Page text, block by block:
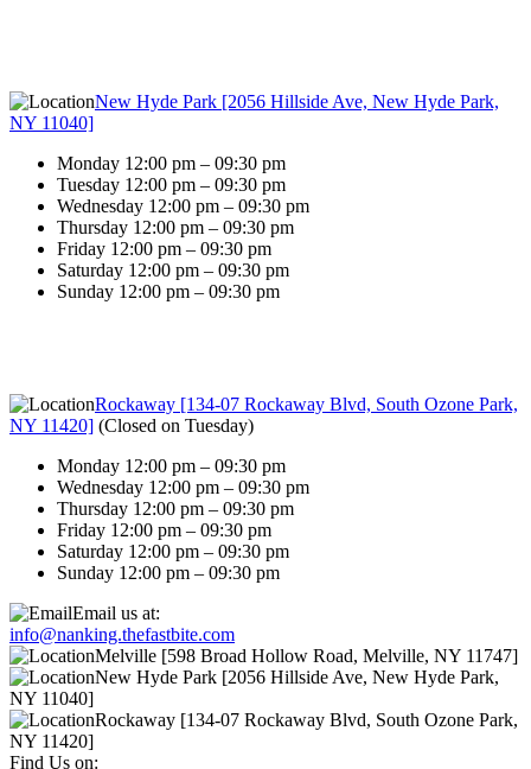
New Hyde Park [2056 Hillside Ave, New Hyde Park,
NY 11040]
Monday 12:00 pm – 09:30 pm
Tuesday 12:00 pm – 09:30 pm
Wednesday 12:00 pm – 09:30 pm
Thursday 12:00 pm – 09:30 pm
Friday 12:00 pm – 09:30 pm
Saturday 12:00 pm – 09:30 pm
Sunday 12:00 pm – 09:30 pm
Rockaway [134-07 Rockaway Blvd, South Ozone Park,
NY 11420] (Closed on Tuesday)
Monday 12:00 pm – 09:30 pm
Wednesday 12:00 pm – 09:30 pm
Thursday 12:00 pm – 09:30 pm
Friday 12:00 pm – 09:30 pm
Saturday 12:00 pm – 09:30 pm
Sunday 12:00 pm – 09:30 pm
Email us at:
info@nanking.thefastbite.com
Melville [598 Broad Hollow Road, Melville, NY 11747]
New Hyde Park [2056 Hillside Ave, New Hyde Park,
NY 11040]
Rockaway [134-07 Rockaway Blvd, South Ozone Park,
NY 11420]
Find Us on: